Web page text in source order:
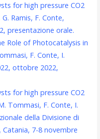
for high pressure CO2
Ramis, F. Conte,
presentazione orale.
Role of Photocatalysis in
F. Conte, I.
ottobre 2022,
for high pressure CO2
Tommasi, F. Conte, I.
della Divisione di
Catania, 7-8 novembre